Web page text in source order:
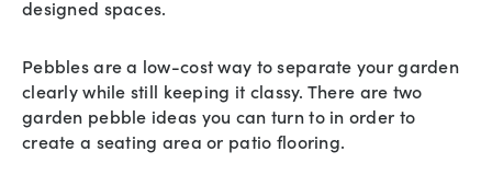
designed spaces.
Pebbles are a low-cost way to separate your garden
clearly while still keeping it classy. There are two
garden pebble ideas you can turn to in order to
create a seating area or patio flooring.